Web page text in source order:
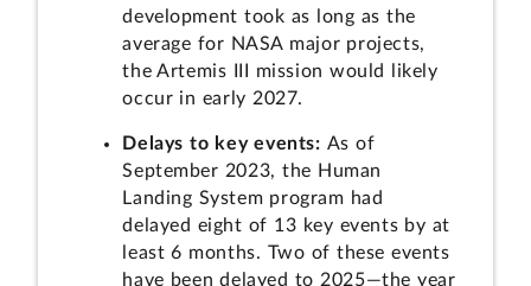
development took as long as the
average for NASA major projects,
the Artemis III mission would likely
occur in early 2027.
Delays to key events: As of
September 2023, the Human
Landing System program had
delayed eight of 13 key events by at
least 6 months. Two of these events
have been delayed to 2025—the year